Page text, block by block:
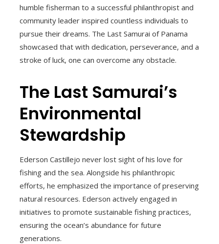
humble fisherman to a successful philanthropist and
community leader inspired countless individuals to
pursue their dreams. The Last Samurai of Panama
showcased that with dedication, perseverance, and a
stroke of luck, one can overcome any obstacle.
The Last Samurai’s
Environmental
Stewardship
Ederson Castillejo never lost sight of his love for
fishing and the sea. Alongside his philanthropic
efforts, he emphasized the importance of preserving
natural resources. Ederson actively engaged in
initiatives to promote sustainable fishing practices,
ensuring the ocean’s abundance for future
generations.